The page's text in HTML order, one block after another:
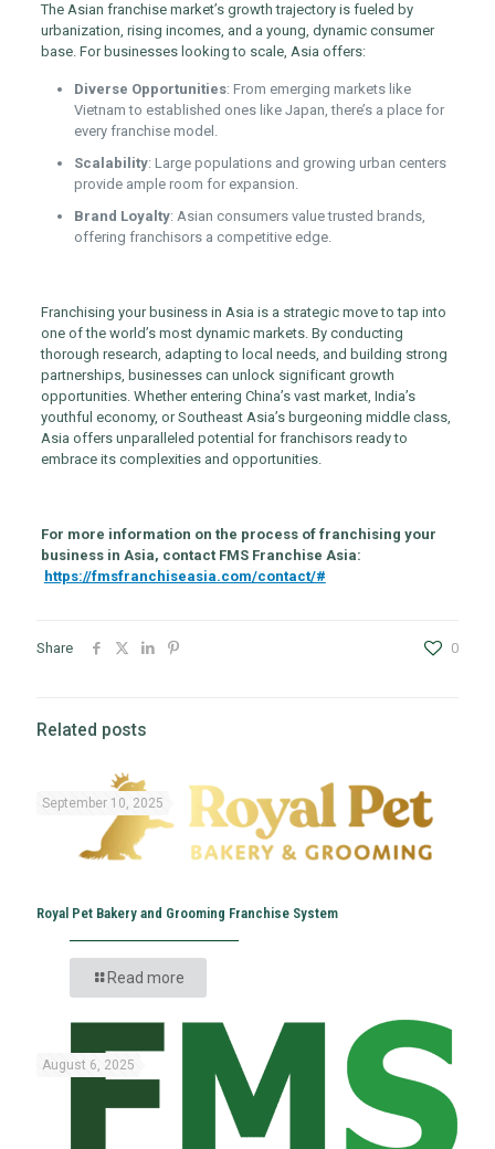
The Asian franchise market’s growth trajectory is fueled by
urbanization, rising incomes, and a young, dynamic consumer
base. For businesses looking to scale, Asia offers:
Diverse Opportunities: From emerging markets like
Vietnam to established ones like Japan, there’s a place for
every franchise model.
Scalability: Large populations and growing urban centers
provide ample room for expansion.
Brand Loyalty: Asian consumers value trusted brands,
offering franchisors a competitive edge.
Franchising your business in Asia is a strategic move to tap into
one of the world’s most dynamic markets. By conducting
thorough research, adapting to local needs, and building strong
partnerships, businesses can unlock significant growth
opportunities. Whether entering China’s vast market, India’s
youthful economy, or Southeast Asia’s burgeoning middle class,
Asia offers unparalleled potential for franchisors ready to
embrace its complexities and opportunities.
For more information on the process of franchising your
business in Asia, contact FMS Franchise Asia:
https://fmsfranchiseasia.com/contact/#
Share 0
Related posts
September 10, 2025
Royal Pet Bakery and Grooming Franchise System
Read more
August 6, 2025